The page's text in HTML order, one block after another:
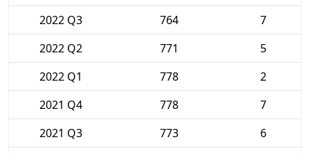
2022 Q3
764
7
2022 Q2
771
5
2022 Q1
778
2
2021 Q4
778
7
2021 Q3
773
6